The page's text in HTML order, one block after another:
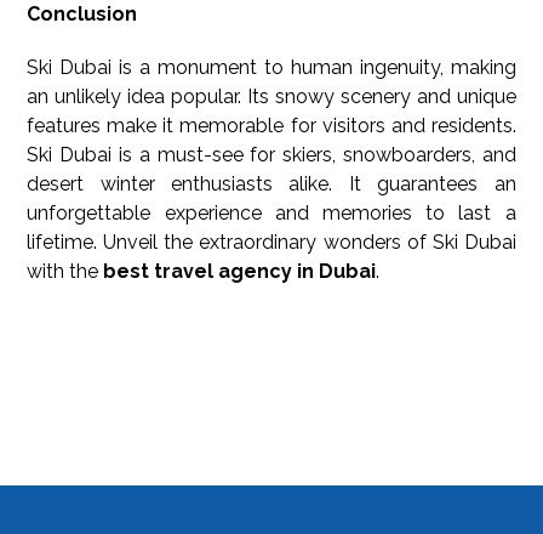
Conclusion
Ski Dubai is a monument to human ingenuity, making
an unlikely idea popular. Its snowy scenery and unique
features make it memorable for visitors and residents.
Ski Dubai is a must-see for skiers, snowboarders, and
desert winter enthusiasts alike. It guarantees an
unforgettable experience and memories to last a
lifetime. Unveil the extraordinary wonders of Ski Dubai
with the best travel agency in Dubai.